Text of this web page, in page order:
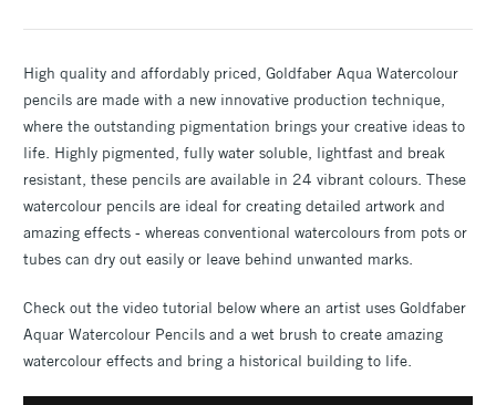
High quality and affordably priced, Goldfaber Aqua Watercolour
pencils are made with a new innovative production technique,
where the outstanding pigmentation brings your creative ideas to
life. Highly pigmented, fully water soluble, lightfast and break
resistant, these pencils are available in 24 vibrant colours. These
watercolour pencils are ideal for creating detailed artwork and
amazing effects - whereas conventional watercolours from pots or
tubes can dry out easily or leave behind unwanted marks.
Check out the video tutorial below where an artist uses Goldfaber
Aquar Watercolour Pencils and a wet brush to create amazing
watercolour effects and bring a historical building to life.